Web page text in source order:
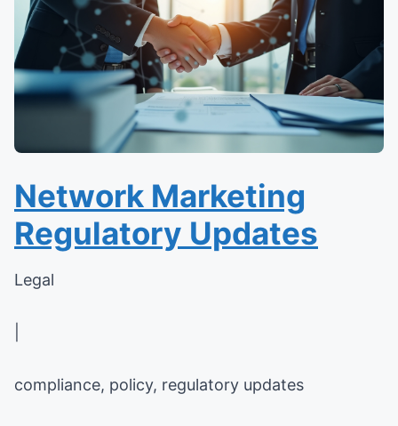
Network Marketing
Regulatory Updates
Legal
compliance, policy, regulatory updates